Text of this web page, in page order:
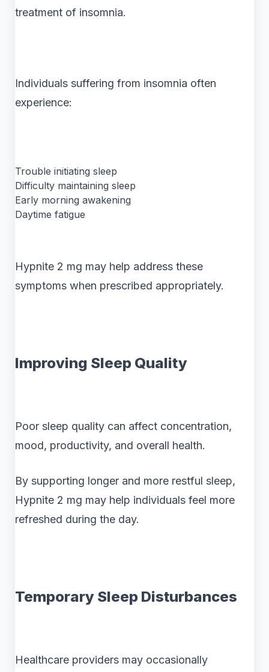
treatment of insomnia.
Individuals suffering from insomnia often
experience:
Trouble initiating sleep
Difficulty maintaining sleep
Early morning awakening
Daytime fatigue
Hypnite 2 mg may help address these
symptoms when prescribed appropriately.
Improving Sleep Quality
Poor sleep quality can affect concentration,
mood, productivity, and overall health.
By supporting longer and more restful sleep,
Hypnite 2 mg may help individuals feel more
refreshed during the day.
Temporary Sleep Disturbances
Healthcare providers may occasionally